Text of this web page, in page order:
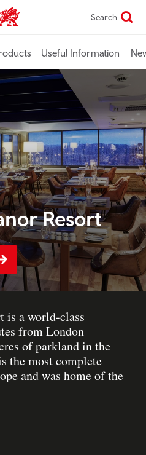
home Search
Useful Information
Resort
is a world-class
from London
of parkland in the
the most complete
and was home of the